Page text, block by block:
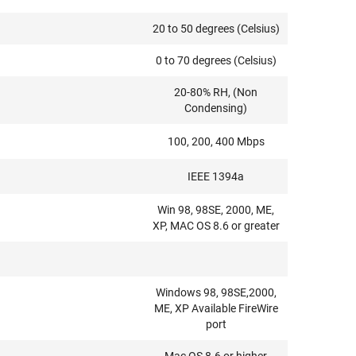
20 to 50 degrees (Celsius)
0 to 70 degrees (Celsius)
20-80% RH, (Non
Condensing)
100, 200, 400 Mbps
IEEE 1394a
Win 98, 98SE, 2000, ME,
XP, MAC OS 8.6 or greater
Windows 98, 98SE,2000,
ME, XP Available FireWire
port